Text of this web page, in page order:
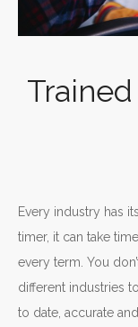
Every industry has
timer, it can take
every term. You
different industries
to date, accurate